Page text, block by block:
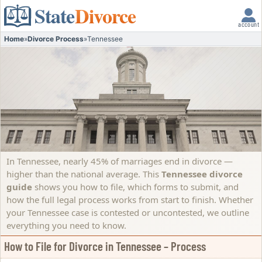
StateDivorce account
Home»Divorce Process»Tennessee
In Tennessee, nearly 45% of marriages end in divorce —
higher than the national average. This Tennessee divorce
guide shows you how to file, which forms to submit, and
how the full legal process works from start to finish. Whether
your Tennessee case is contested or uncontested, we outline
everything you need to know.
How to File for Divorce in Tennessee – Process